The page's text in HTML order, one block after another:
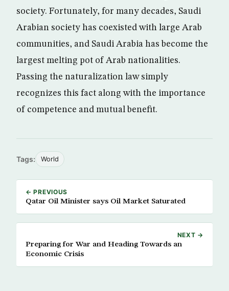
society. Fortunately, for many decades, Saudi
Arabian society has coexisted with large Arab
communities, and Saudi Arabia has become the
largest melting pot of Arab nationalities.
Passing the naturalization law simply
recognizes this fact along with the importance
of competence and mutual benefit.
Tags: World
← PREVIOUS
Qatar Oil Minister says Oil Market Saturated
NEXT →
Preparing for War and Heading Towards an
Economic Crisis